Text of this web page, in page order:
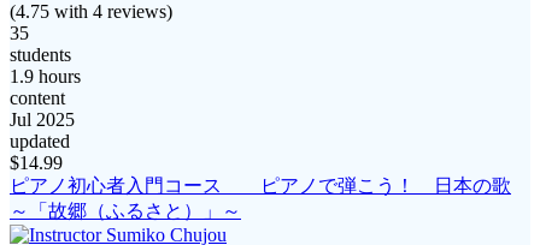
(4.75 with 4 reviews)
35
students
1.9 hours
content
Jul 2025
updated
$14.99
ピアノ初心者入門コース ピアノで弾こう！ 日本の歌
～「故郷（ふるさと）」～